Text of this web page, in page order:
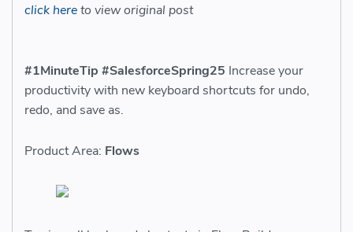
click hereto view original post
#1MinuteTip #SalesforceSpring25 Increase your
productivity with new keyboard shortcuts for undo,
redo, and save as.
Product Area: Flows